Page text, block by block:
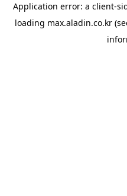
Application error: a client-
loading max.aladin.co.kr